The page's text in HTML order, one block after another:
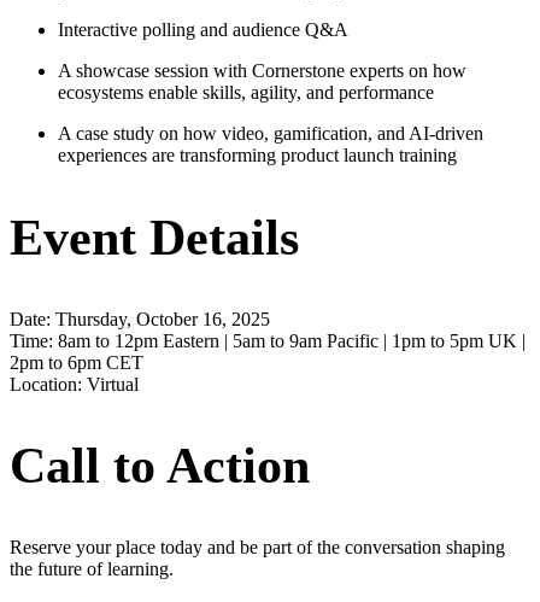
Interactive polling and audience Q&A
A showcase session with Cornerstone experts on how
ecosystems enable skills, agility, and performance
A case study on how video, gamification, and AI-driven
experiences are transforming product launch training
Event Details
Date: Thursday, October 16, 2025
Time: 8am to 12pm Eastern | 5am to 9am Pacific | 1pm to 5pm UK |
2pm to 6pm CET
Location: Virtual
Call to Action
Reserve your place today and be part of the conversation shaping
the future of learning.